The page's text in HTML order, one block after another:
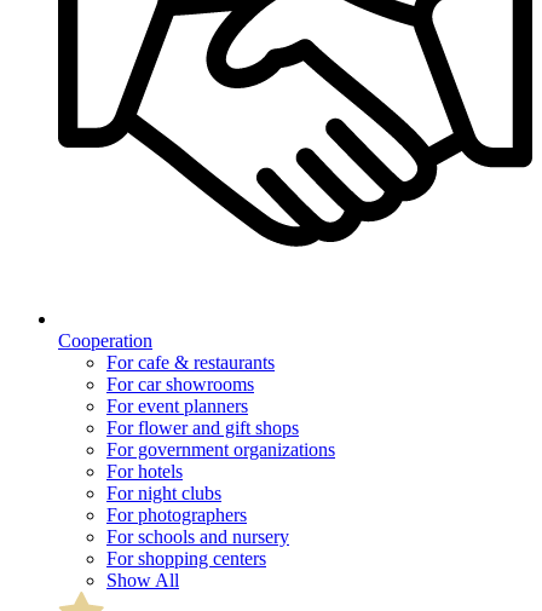
Cooperation
For cafe & restaurants
For car showrooms
For event planners
For flower and gift shops
For government organizations
For hotels
For night clubs
For photographers
For schools and nursery
For shopping centers
Show All